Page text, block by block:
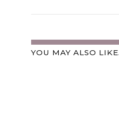
YOU MAY ALSO